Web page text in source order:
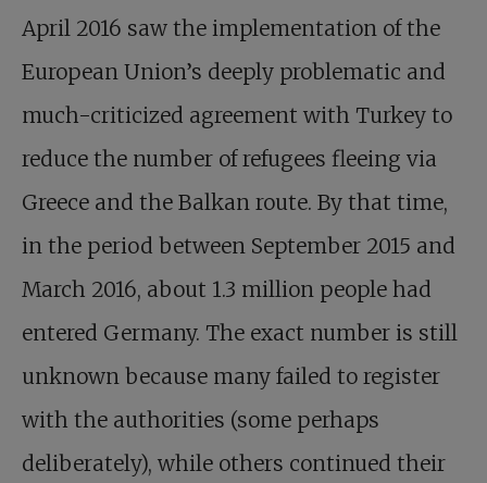
April 2016 saw the implementation of the
European Union’s deeply problematic and
much-criticized agreement with Turkey to
reduce the number of refugees fleeing via
Greece and the Balkan route. By that time,
in the period between September 2015 and
March 2016, about 1.3 million people had
entered Germany. The exact number is still
unknown because many failed to register
with the authorities (some perhaps
deliberately), while others continued their